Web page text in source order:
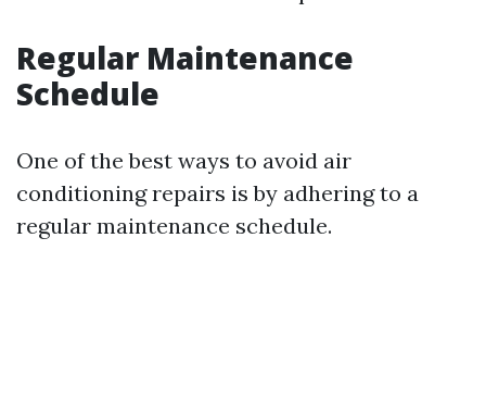
Regular Maintenance
Schedule
One of the best ways to avoid air
conditioning repairs is by adhering to a
regular maintenance schedule.